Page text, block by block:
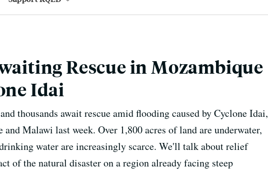
Rescue in Mozambique
Idai
thousands await rescue amid flooding caused by Cyclone Idai,
Malawi last week. Over 1,800 acres of land are underwater,
water are increasingly scarce. We'll talk about relief
of the natural disaster on a region already facing steep